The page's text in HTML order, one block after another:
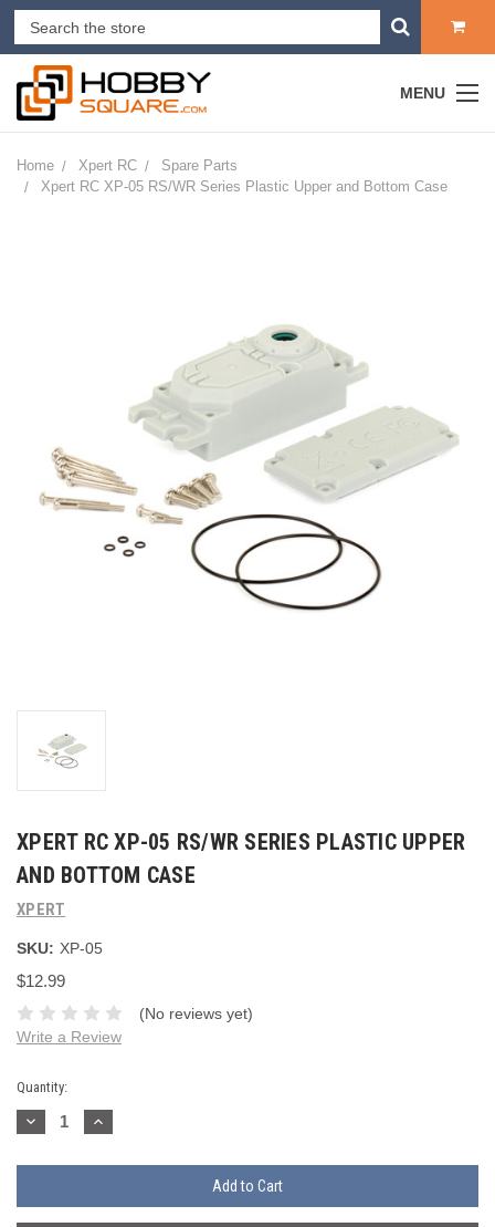
MENU
Home Xpert RC
Spare Parts
Xpert RC XP-05 RS/WR Series Plastic Upper and Bottom Case
XPERT RC XP-05 RS/WR SERIES PLASTIC UPPER
AND BOTTOM CASE
XPERT
SKU: XP-05
$12.99
(No reviews yet)
Write a Review
Current
Stock:
Quantity:
Decrease
Quantity:
Increase
Quantity: